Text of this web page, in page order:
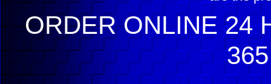
ORDER ONLINE 24